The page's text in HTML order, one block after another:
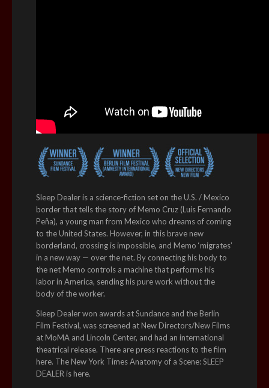
Sleep Dealer is a science-fiction set on the U.S. / Mexico
border that tells the story of Memo Cruz (Luis Fernando
Peña), a young man from Mexico who dreams of coming
to the United States. However, in this brave new
borderland, crossing is impossible, and Memo ‘migrates’
in a new way — over the net. By connecting his body to
the net Memo controls a machine that performs his
labor in America, sending his pure work without the
body of the worker.
Sleep Dealer won awards at Sundance and the Berlin
Film Festival, was screened at New Directors/New Films
at MoMA and Lincoln Center, and had an international
theatrical release. There are press reactions to the film
here. The New York Times Anatomy of a Scene: SLEEP
DEALER is here.